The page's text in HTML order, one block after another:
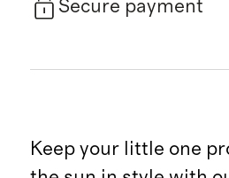
Secure payment
Keep your little one